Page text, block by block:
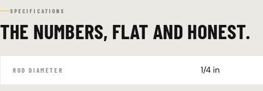
SPECIFICATIONS
THE NUMBERS, FLAT AND HONEST.
ROD DIAMETER 1/4 in